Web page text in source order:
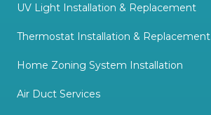
UV Light Installation & Replacement
Thermostat Installation & Replacement
Home Zoning System Installation
Air Duct Services